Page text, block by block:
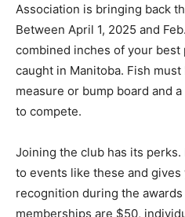
Association is bringing back
Between April 1, 2025 and
combined inches of your best
caught in Manitoba. Fish
measure or bump board and
to compete.
Joining the club has its
to events like these and gives
recognition during the
memberships are $50,